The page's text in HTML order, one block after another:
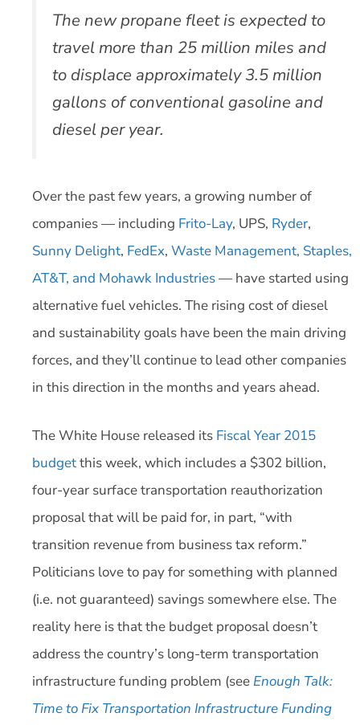
The new propane fleet is expected to
travel more than 25 million miles and
to displace approximately 3.5 million
gallons of conventional gasoline and
diesel per year.
Over the past few years, a growing number of
companies — including Frito-Lay, UPS, Ryder,
Sunny Delight, FedEx, Waste Management, Staples,
AT&T, and Mohawk Industries— have started using
alternative fuel vehicles. The rising cost of diesel
and sustainability goals have been the main driving
forces, and they’ll continue to lead other companies
in this direction in the months and years ahead.
The White House released its Fiscal Year 2015
budgetthis week, which includes a $302 billion,
four-year surface transportation reauthorization
proposal that will be paid for, in part, “with
transition revenue from business tax reform.”
Politicians love to pay for something with planned
(i.e. not guaranteed) savings somewhere else. The
reality here is that the budget proposal doesn’t
address the country’s long-term transportation
infrastructure funding problem (see Enough Talk:
Time to Fix Transportation Infrastructure Funding